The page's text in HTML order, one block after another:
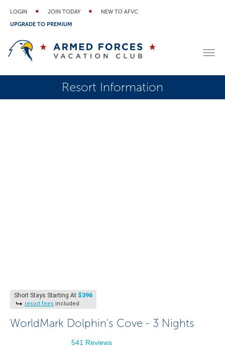
LOGIN JOIN TODAY
NEW TO AFVC
UPGRADE TO PREMIUM
Resort Information
Short Stays Starting At $396
resort fees included
WorldMark Dolphin's Cove - 3 Nights
541 Reviews